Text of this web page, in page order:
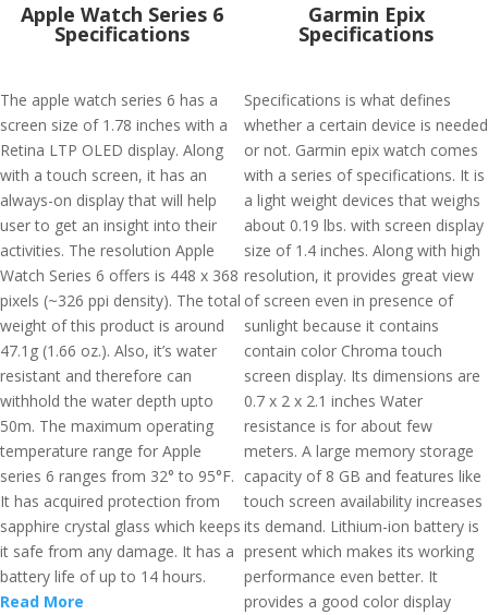
Apple Watch Series 6
Specifications
The apple watch series 6 has a
screen size of 1.78 inches with a
Retina LTP OLED display. Along
with a touch screen, it has an
always-on display that will help
user to get an insight into their
activities. The resolution Apple
Watch Series 6 offers is 448 x 368
pixels (~326 ppi density). The total
weight of this product is around
47.1g (1.66 oz.). Also, it’s water
resistant and therefore can
withhold the water depth upto
50m. The maximum operating
temperature range for Apple
series 6 ranges from 32° to 95°F.
It has acquired protection from
sapphire crystal glass which keeps
it safe from any damage. It has a
battery life of up to 14 hours.
Read More
Garmin Epix
Specifications
Specifications is what defines
whether a certain device is needed
or not. Garmin epix watch comes
with a series of specifications. It is
a light weight devices that weighs
about 0.19 lbs. with screen display
size of 1.4 inches. Along with high
resolution, it provides great view
of screen even in presence of
sunlight because it contains
contain color Chroma touch
screen display. Its dimensions are
0.7 x 2 x 2.1 inches Water
resistance is for about few
meters. A large memory storage
capacity of 8 GB and features like
touch screen availability increases
its demand. Lithium-ion battery is
present which makes its working
performance even better. It
provides a good color display